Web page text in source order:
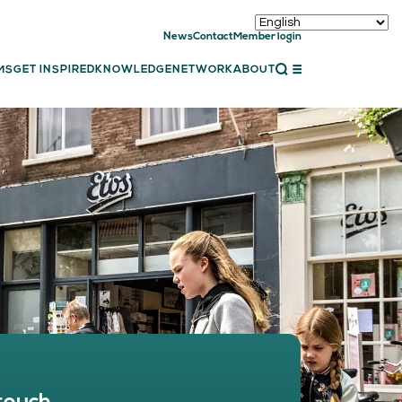
CLOSE
INSPIRED
showcases
showcase
NewsContactMember login
GET INSPIRED KNOWLEDGE NETWORKABOUT